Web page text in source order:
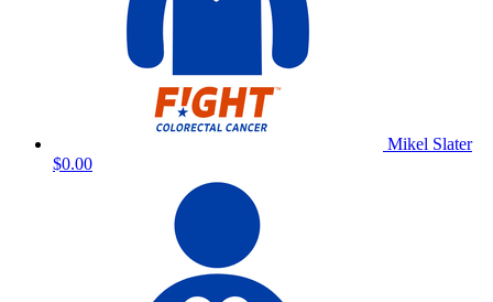
Mikel Slater
$0.00